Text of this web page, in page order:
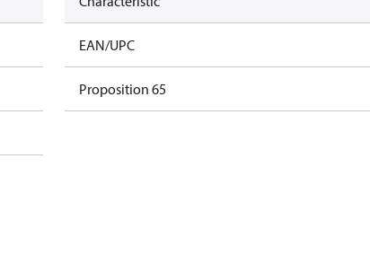
EAN/UPC
Proposition 65